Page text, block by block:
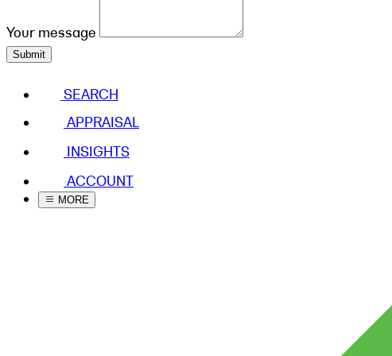
Your message
Submit
SEARCH
APPRAISAL
INSIGHTS
ACCOUNT
MORE